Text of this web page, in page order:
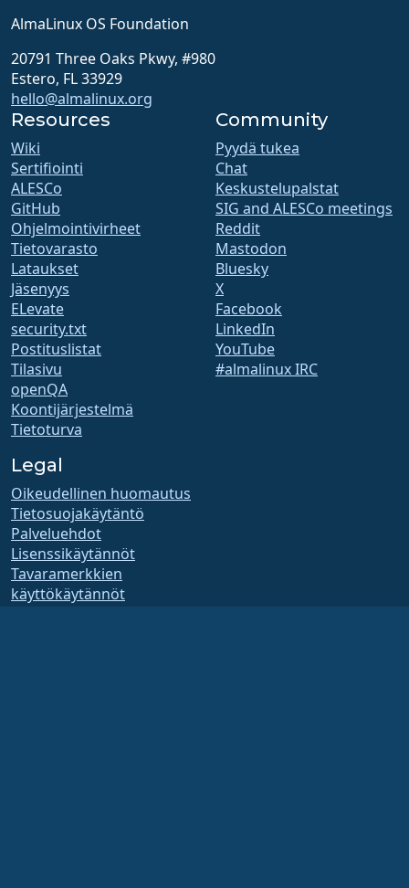
AlmaLinux OS Foundation
20791 Three Oaks Pkwy, #980
Estero, FL 33929
hello@almalinux.org
Resources
Wiki
Sertifiointi
ALESCo
GitHub
Ohjelmointivirheet
Tietovarasto
Lataukset
Jäsenyys
ELevate
security.txt
Postituslistat
Tilasivu
openQA
Koontijärjestelmä
Tietoturva
Community
Pyydä tukea
Chat
Keskustelupalstat
SIG and ALESCo meetings
Reddit
Mastodon
Bluesky
X
Facebook
LinkedIn
YouTube
#almalinux IRC
Legal
Oikeudellinen huomautus
Tietosuojakäytäntö
Palveluehdot
Lisenssikäytännöt
Tavaramerkkien
käyttökäytännöt